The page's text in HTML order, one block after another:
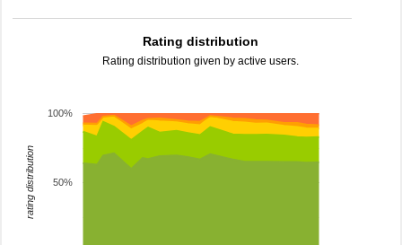
Rating distribution
Rating distribution given by active users.
50%
100%
rating distribution